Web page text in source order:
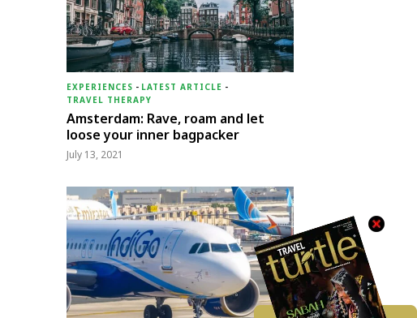
EXPERIENCES - LATEST ARTICLE -
TRAVEL THERAPY
Amsterdam: Rave, roam and let
loose your inner bagpacker
July 13, 2021